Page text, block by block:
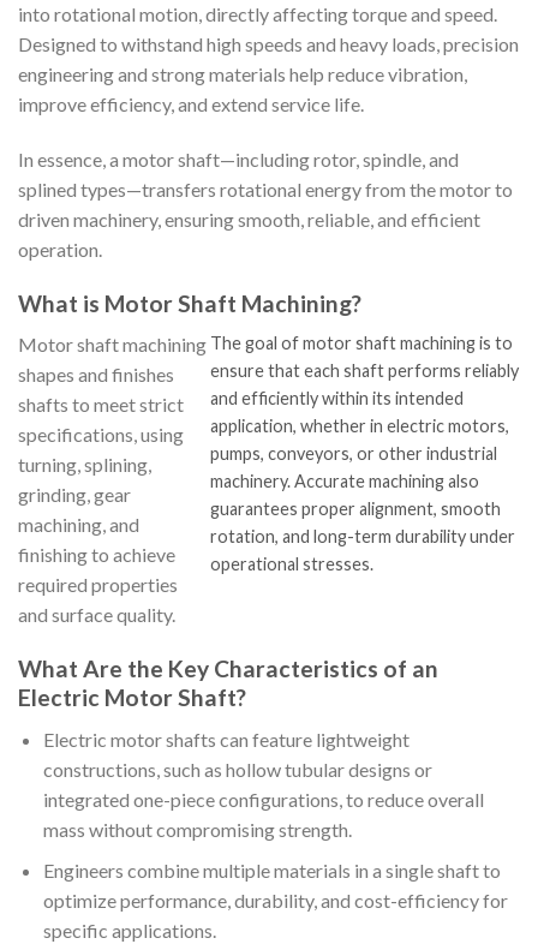
into rotational motion, directly affecting torque and speed.
Designed to withstand high speeds and heavy loads, precision
engineering and strong materials help reduce vibration,
improve efficiency, and extend service life.
In essence, a motor shaft—including rotor, spindle, and
splined types—transfers rotational energy from the motor to
driven machinery, ensuring smooth, reliable, and efficient
operation.
What is Motor Shaft Machining?
Motor shaft machining
shapes and finishes
shafts to meet strict
specifications, using
turning, splining,
grinding, gear
machining, and
finishing to achieve
required properties
and surface quality.
The goal of motor shaft machining is to
ensure that each shaft performs reliably
and efficiently within its intended
application, whether in electric motors,
pumps, conveyors, or other industrial
machinery. Accurate machining also
guarantees proper alignment, smooth
rotation, and long-term durability under
operational stresses.
What Are the Key Characteristics of an
Electric Motor Shaft?
Electric motor shafts can feature lightweight
constructions, such as hollow tubular designs or
integrated one-piece configurations, to reduce overall
mass without compromising strength.
Engineers combine multiple materials in a single shaft to
optimize performance, durability, and cost-efficiency for
specific applications.